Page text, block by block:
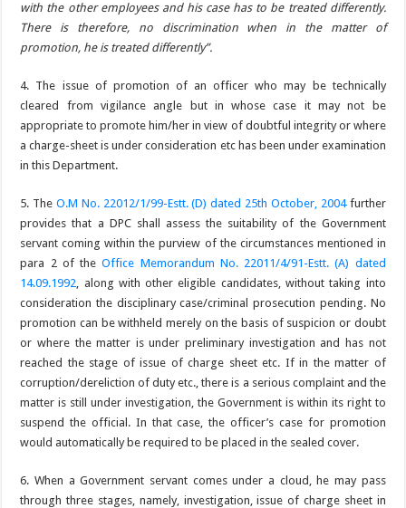
with the other employees and his case has to be treated differently.
There is therefore, no discrimination when in the matter of
promotion, he is treated differently”.
4. The issue of promotion of an officer who may be technically
cleared from vigilance angle but in whose case it may not be
appropriate to promote him/her in view of doubtful integrity or where
a charge-sheet is under consideration etc has been under examination
in this Department.
5. The O.M No. 22012/1/99-Estt. (D) dated 25th October, 2004further
provides that a DPC shall assess the suitability of the Government
servant coming within the purview of the circumstances mentioned in
para 2 of theOffice Memorandum No. 22011/4/91-Estt. (A) dated
14.09.1992, along with other eligible candidates, without taking into
consideration the disciplinary case/criminal prosecution pending. No
promotion can be withheld merely on the basis of suspicion or doubt
or where the matter is under preliminary investigation and has not
reached the stage of issue of charge sheet etc. If in the matter of
corruption/dereliction of duty etc., there is a serious complaint and the
matter is still under investigation, the Government is within its right to
suspend the official. In that case, the officer’s case for promotion
would automatically be required to be placed in the sealed cover.
6. When a Government servant comes under a cloud, he may pass
through three stages, namely, investigation, issue of charge sheet in